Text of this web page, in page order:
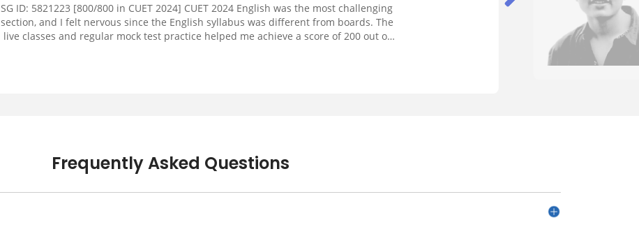
SG ID: 5821223 [800/800 in CUET 2024] CUET 2024 English was the most challenging
section, and I felt nervous since the English syllabus was different from boards. The
live classes and regular mock test practice helped me achieve a score of 200 out of
Frequently Asked Questions